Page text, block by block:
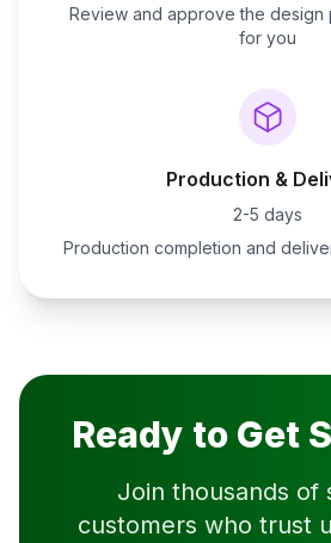
Review and approve the
for you
Production &
2-5 days
Production completion and
Ready to Get
Join thousands of
customers who trust